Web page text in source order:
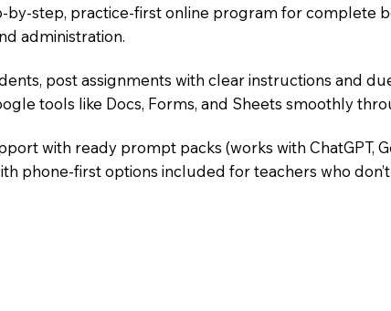
by-step, practice-first online program for complete
administration.
post assignments with clear instructions and
tools like Docs, Forms, and Sheets smoothly
with ready prompt packs (works with ChatGPT,
phone-first options included for teachers who